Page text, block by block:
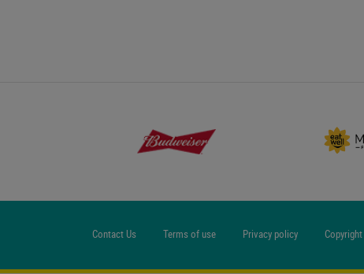
Contact Us Terms of use Privacy policy Copyright